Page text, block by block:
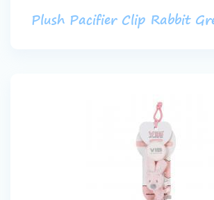
Plush Pacifier Clip Rabbit